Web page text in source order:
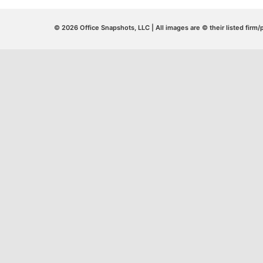
© 2026 Office Snapshots, LLC | All images are © their listed firm/